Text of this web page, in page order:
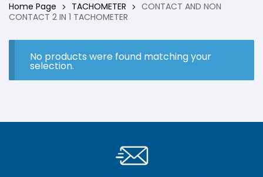
Home Page TACHOMETER
CONTACT AND NON
CONTACT 2 IN 1 TACHOMETER
No products were found matching your
selection.